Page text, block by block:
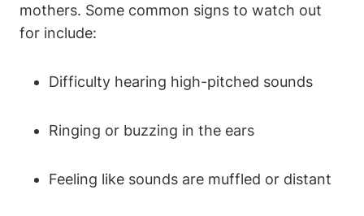
mothers. Some common signs to watch out
for include:
Difficulty hearing high-pitched sounds
Ringing or buzzing in the ears
Feeling like sounds are muffled or distant